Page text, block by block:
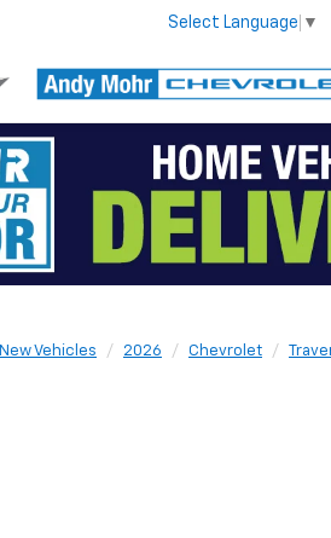
Select Language ▼
New Vehicles 2026 Chevrolet